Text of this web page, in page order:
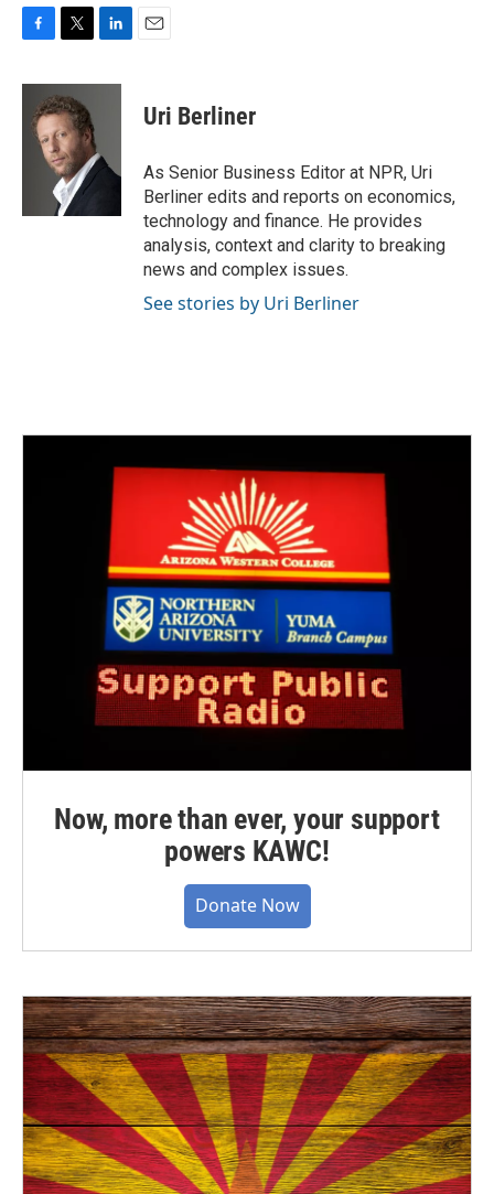
F
c
b
T
i
t
t
e
r
L
n
d
I
E
Uri Berliner
As Senior Business Editor at NPR, Uri
Berliner edits and reports on economics,
technology and finance. He provides
analysis, context and clarity to breaking
news and complex issues.
See stories by Uri Berliner
Now, more than ever, your support
powers KAWC!
Donate Now